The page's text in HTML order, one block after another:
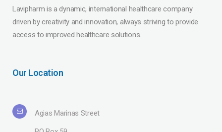
Lavipharm is a dynamic, international healthcare company
driven by creativity and innovation, always striving to provide
access to improved healthcare solutions.
Our Location
Agias Marinas Street